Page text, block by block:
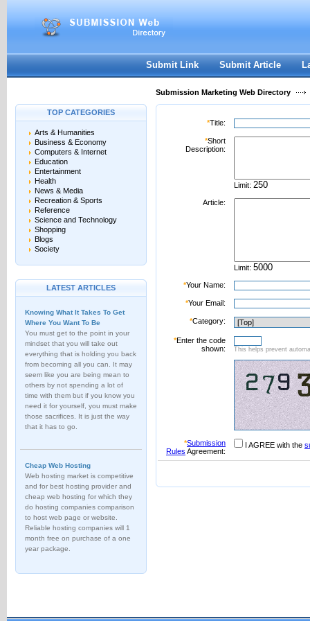
Password:
Register|I forgot my password
Submit Link Submit Article
Submission Marketing Web Directory
TOP CATEGORIES
Arts & Humanities
Business & Economy
Computers & Internet
Education
Entertainment
Health
News & Media
Recreation & Sports
Reference
Science and Technology
Shopping
Blogs
Society
LATEST ARTICLES
Knowing What It Takes To Get
Where You Want To Be
You must get to the point in your
mindset that you will take out
everything that is holding you back
from becoming all you can. It may
seem like you are being mean to
others by not spending a lot of
time with them but if you know you
need it for yourself, you must make
those sacrifices. It is just the way
that it has to go.
Cheap Web Hosting
Web hosting market is competitive
and for best hosting provider and
cheap web hosting for which they
do hosting companies comparison
to host web page or website.
Reliable hosting companies will 1
month free on purchase of a one
year package.
*Title:
*Short
Description:
Limit:
Article:
Limit:
*Your Name:
*Your Email:
*Category:
*Enter the code
shown:
This helps prevent
*Submission
Rules Agreement:
I AGREE with the